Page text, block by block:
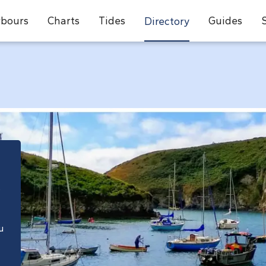
Charts Tides Directory Guides